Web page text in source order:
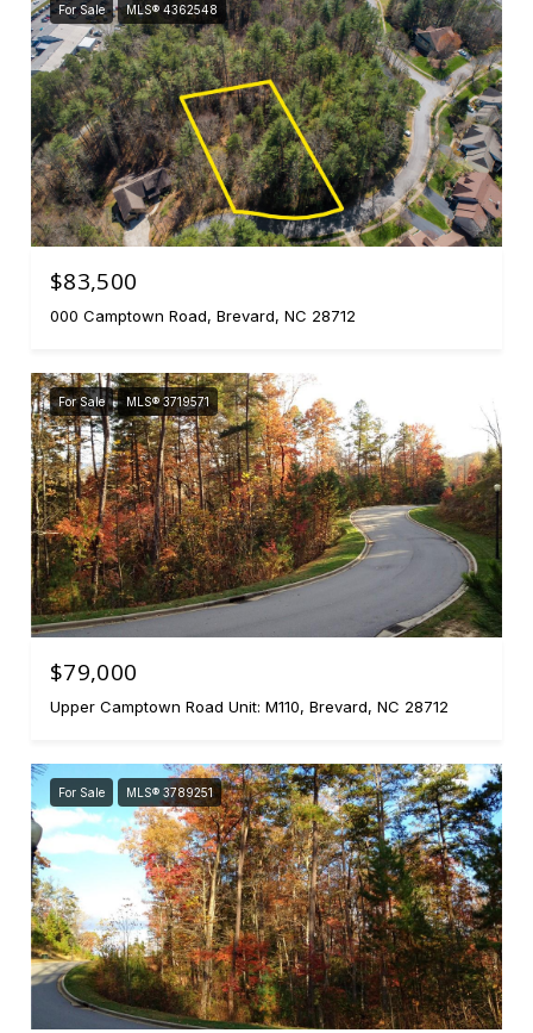
For Sale MLS® 4362548
$83,500
000 Camptown Road, Brevard, NC 28712
For Sale MLS® 3719571
$79,000
Upper Camptown Road Unit: M110, Brevard, NC 28712
For Sale MLS® 3789251